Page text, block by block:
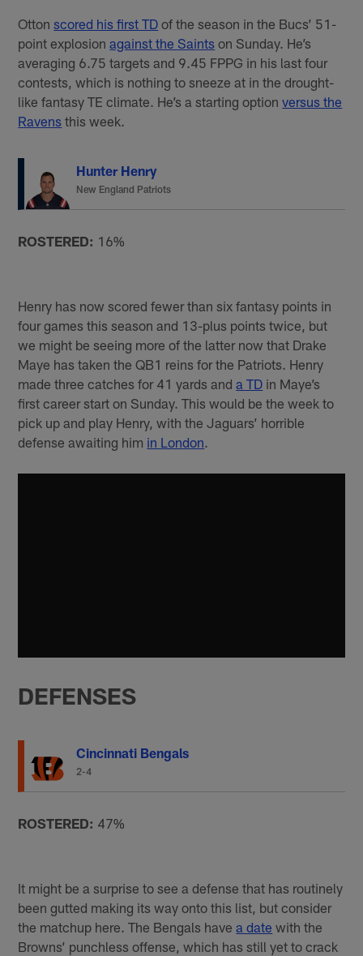
Ottonscored his first TD of the season in the Bucs’ 51-
point explosionagainst the Saints on Sunday. He’s
averaging 6.75 targets and 9.45 FPPG in his last four
contests, which is nothing to sneeze at in the drought-
like fantasy TE climate. He’s a starting optionversus the
Ravens this week.
Hunter Henry
New England Patriots
ROSTERED: 16%
Henry has now scored fewer than six fantasy points in
four games this season and 13-plus points twice, but
we might be seeing more of the latter now that Drake
Maye has taken the QB1 reins for the Patriots. Henry
made three catches for 41 yards anda TD in Maye’s
first career start on Sunday. This would be the week to
pick up and play Henry, with the Jaguars’ horrible
defense awaiting him in London.
DEFENSES
Cincinnati Bengals
2-4
ROSTERED: 47%
It might be a surprise to see a defense that has routinely
been gutted making its way onto this list, but consider
the matchup here. The Bengals havea date with the
Browns’ punchless offense, which has still yet to crack